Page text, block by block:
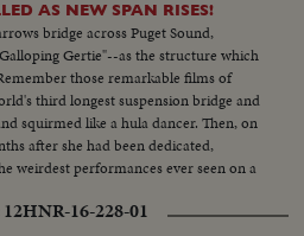
AS NEW SPAN RISES!
bridge across Puget Sound,
Gertie"--as the structure which
those remarkable films of
third longest suspension bridge and
squirmed like a hula dancer. Then, on
after she had been dedicated,
weirdest performances ever seen on a
HNR-16-228-01